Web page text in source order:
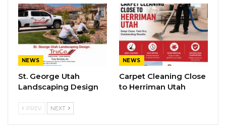
NEWS
St. George Utah
Landscaping Design
NEWS
Carpet Cleaning Close
to Herriman Utah
PREV NEXT